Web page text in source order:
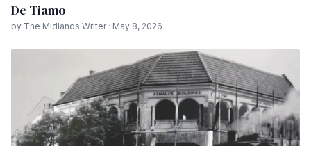
De Tiamo
by The Midlands Writer · May 8, 2026